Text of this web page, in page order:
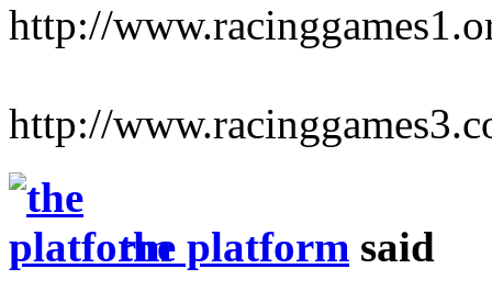
http://
http://
the platform said